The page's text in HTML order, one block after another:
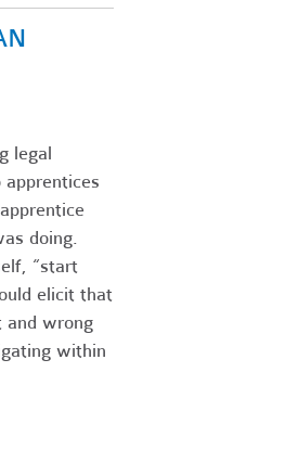
legal
doing.
“start
elicit that
and wrong
within